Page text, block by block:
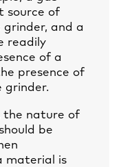
source of
and a
readily
of a
presence of
grinder.
the nature of
be
material is